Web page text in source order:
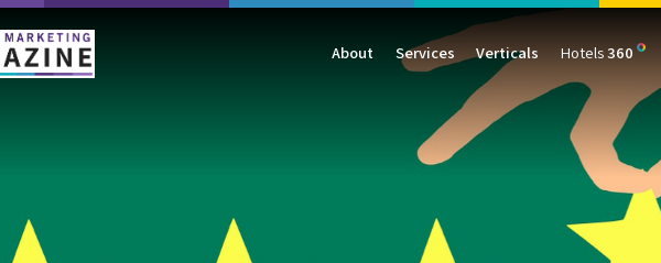
About
Management
Our Clients
Services
Traffic
AIO & GEO
PPC
Data & Analytics
Web Analytics
Verticals
E-commerce
Hotels360